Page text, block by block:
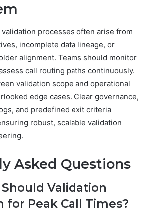
processes often arise from
incomplete data lineage, or
alignment. Teams should monitor
call routing paths continuously.
validation scope and operational
edge cases. Clear governance,
and predefined exit criteria
robust, scalable validation
Asked Questions
Validation
for Peak Call Times?